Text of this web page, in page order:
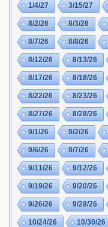
1/4/27 3/15/27
8/2/26 8/3/26
8/7/26 8/8/26
8/12/26 8/13/26
8/17/26 8/18/26
8/22/26 8/23/26
8/27/26 8/28/26
9/1/26 9/2/26
9/6/26 9/7/26
9/11/26 9/12/26
9/19/26 9/20/26
9/26/26 9/28/26
10/24/26 10/30/26